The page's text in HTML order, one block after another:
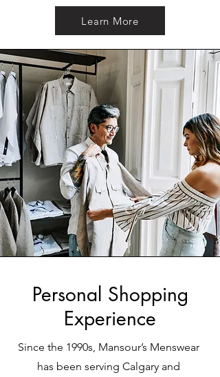
Learn More
Personal Shopping
Experience
Since the 1990s, Mansour’s Menswear
has been serving Calgary and